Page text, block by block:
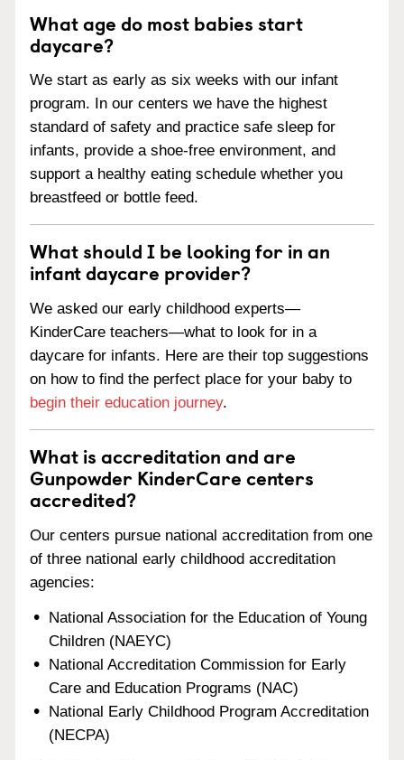
What age do most babies start
daycare?
We start as early as six weeks with our infant
program. In our centers we have the highest
standard of safety and practice safe sleep for
infants, provide a shoe-free environment, and
support a healthy eating schedule whether you
breastfeed or bottle feed.
What should I be looking for in an
infant daycare provider?
We asked our early childhood experts—
KinderCare teachers—what to look for in a
daycare for infants. Here are their top suggestions
on how to find the perfect place for your baby to
begin their education journey.
What is accreditation and are
Gunpowder KinderCare centers
accredited?
Our centers pursue national accreditation from one
of three national early childhood accreditation
agencies:
National Association for the Education of Young
Children (NAEYC)
National Accreditation Commission for Early
Care and Education Programs (NAC)
National Early Childhood Program Accreditation
(NECPA)